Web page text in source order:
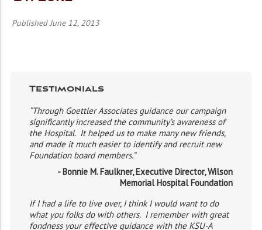
Published June 12, 2013
Testimonials
“Through Goettler Associates guidance our campaign
significantly increased the community’s awareness of
the Hospital. It helped us to make many new friends,
and made it much easier to identify and recruit new
Foundation board members.”
- Bonnie M. Faulkner, Executive Director, Wilson
Memorial Hospital Foundation
If I had a life to live over, I think I would want to do
what you folks do with others. I remember with great
fondness your effective guidance with the KSU-A